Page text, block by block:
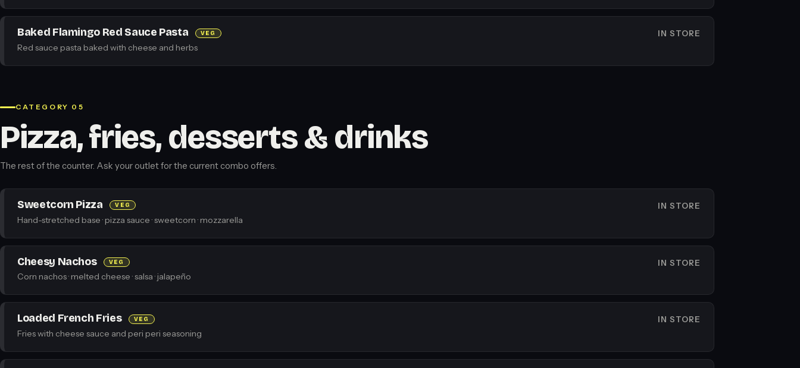
Baked Flamingo Red Sauce Pasta VEG
Red sauce pasta baked with cheese and herbs
IN STORE
CATEGORY 05
Pizza, fries, desserts & drinks
The rest of the counter. Ask your outlet for the current combo offers.
Sweetcorn Pizza VEG
Hand-stretched base · pizza sauce · sweetcorn · mozzarella
IN STORE
Cheesy Nachos VEG
Corn nachos · melted cheese · salsa · jalapeño
IN STORE
Loaded French Fries VEG
Fries with cheese sauce and peri peri seasoning
IN STORE